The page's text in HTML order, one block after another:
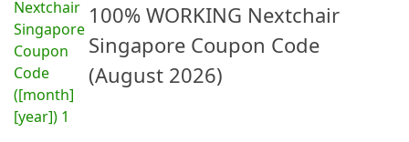
100% WORKING Nextchair
Singapore Coupon Code
(August 2026)